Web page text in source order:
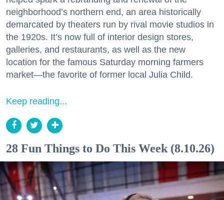
neighborhood’s northern end, an area historically
demarcated by theaters run by rival movie studios in
the 1920s. It’s now full of interior design stores,
galleries, and restaurants, as well as the new
location for the famous Saturday morning farmers
market—the favorite of former local Julia Child.
Keep reading...
28 Fun Things to Do This Week (8.10.26)